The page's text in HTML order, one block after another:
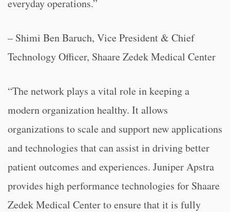
everyday operations.”
– Shimi Ben Baruch, Vice President & Chief
Technology Officer, Shaare Zedek Medical Center
“The network plays a vital role in keeping a
modern organization healthy. It allows
organizations to scale and support new applications
and technologies that can assist in driving better
patient outcomes and experiences. Juniper Apstra
provides high performance technologies for Shaare
Zedek Medical Center to ensure that it is fully